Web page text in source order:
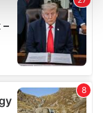
.
ads, to
our traffic.
partners who
you’ve